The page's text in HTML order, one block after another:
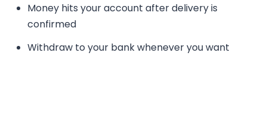
Money hits your account after delivery is
confirmed
Withdraw to your bank whenever you want